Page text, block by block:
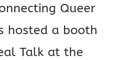
Queer
hosted a booth
Talk at the